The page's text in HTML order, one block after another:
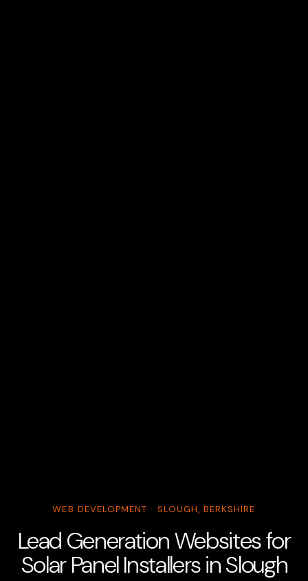
WEB DEVELOPMENT · SLOUGH, BERKSHIRE
Lead Generation Websites for
Solar Panel Installers in Slough